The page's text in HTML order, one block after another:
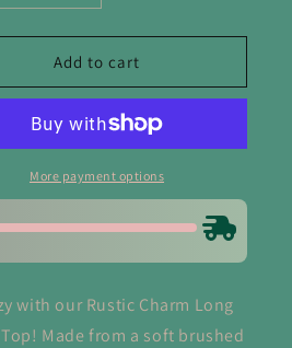
quantity
for
Rustic
Charm
Sleeve
Top
Add to cart
More payment options
with our Rustic Charm Long
Top! Made from a soft brushed